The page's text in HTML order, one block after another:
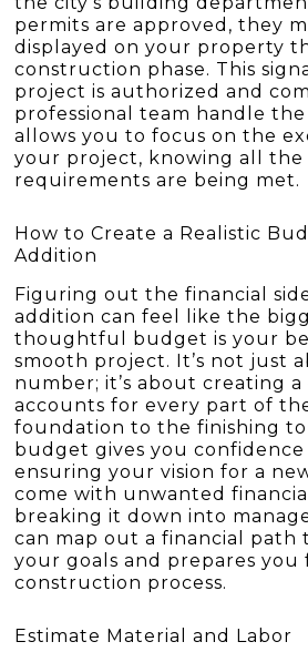
permits are approved, they
displayed on your property
construction phase. This
project is authorized and
professional team handle
allows you to focus on the
your project, knowing all the
requirements are being met.
How to Create a Realistic
Addition
Figuring out the financial
addition can feel like the
thoughtful budget is your
smooth project. It’s not just
number; it’s about creating
accounts for every part of
foundation to the finishing
budget gives you
ensuring your vision for a
come with unwanted
breaking it down into
can map out a financial path
your goals and prepares
construction process.
Estimate Material and Labor